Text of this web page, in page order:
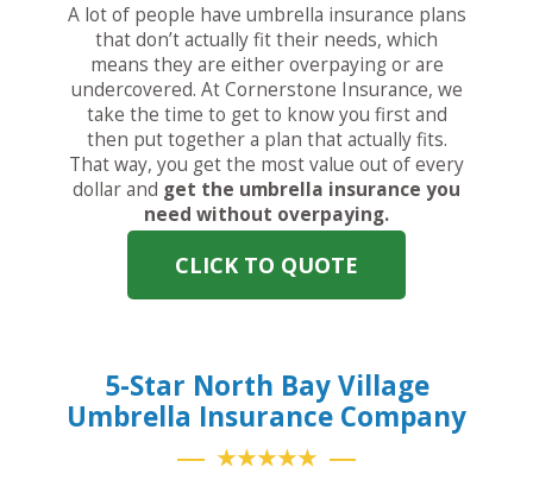
A lot of people have umbrella insurance plans
that don’t actually fit their needs, which
means they are either overpaying or are
undercovered. At Cornerstone Insurance, we
take the time to get to know you first and
then put together a plan that actually fits.
That way, you get the most value out of every
dollar and get the umbrella insurance you
need without overpaying.
CLICK TO QUOTE
5-Star North Bay Village
Umbrella Insurance Company
★★★★★